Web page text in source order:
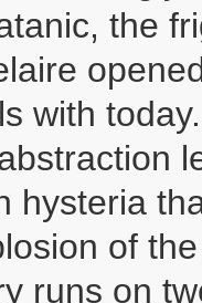
the
with
hysteria
of
runs on